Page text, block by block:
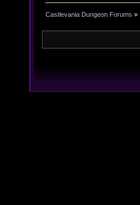
Castlevania Dungeon Forums »